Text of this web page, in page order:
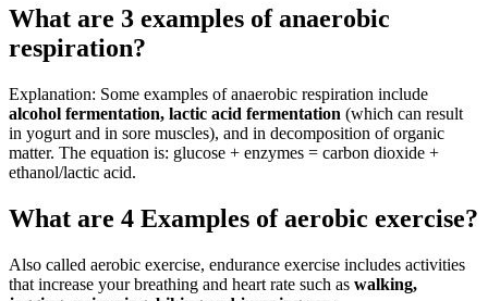
What are 3 examples of anaerobic
respiration?
Explanation: Some examples of anaerobic respiration include
alcohol fermentation, lactic acid fermentation (which can result
in yogurt and in sore muscles), and in decomposition of organic
matter. The equation is: glucose + enzymes = carbon dioxide +
ethanol/lactic acid.
What are 4 Examples of aerobic exercise?
Also called aerobic exercise, endurance exercise includes activities
that increase your breathing and heart rate such as walking,